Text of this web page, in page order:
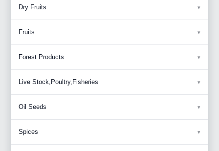
Dry Fruits
Fruits
Forest Products
Live Stock,Poultry,Fisheries
Oil Seeds
Spices